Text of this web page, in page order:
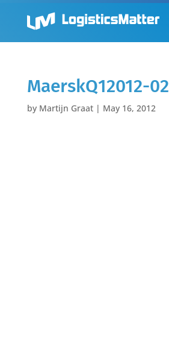
MaerskQ12012-02
by Martijn Graat| May 16, 2012